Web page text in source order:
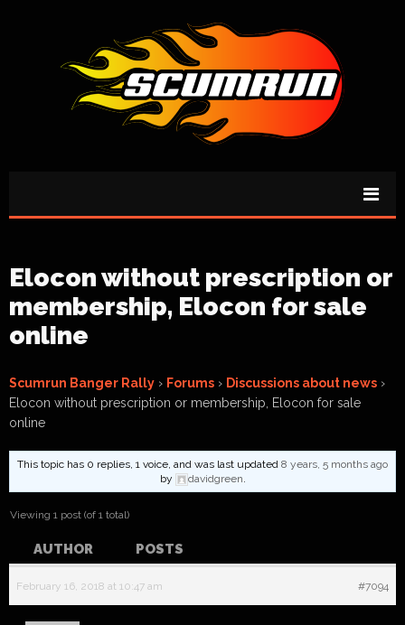
Elocon without prescription or
membership, Elocon for sale
online
Scumrun Banger Rally › Forums › Discussions about news ›
Elocon without prescription or membership, Elocon for sale
online
This topic has 0 replies, 1 voice, and was last updated 8 years, 5 months ago
by
davidgreen.
Viewing 1 post (of 1 total)
AUTHOR POSTS
February 16, 2018 at 10:47 am #7094